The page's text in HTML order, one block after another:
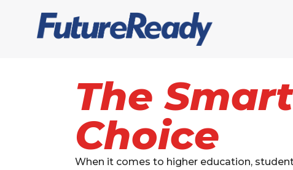
The Smart
Choice
When it comes to higher education,